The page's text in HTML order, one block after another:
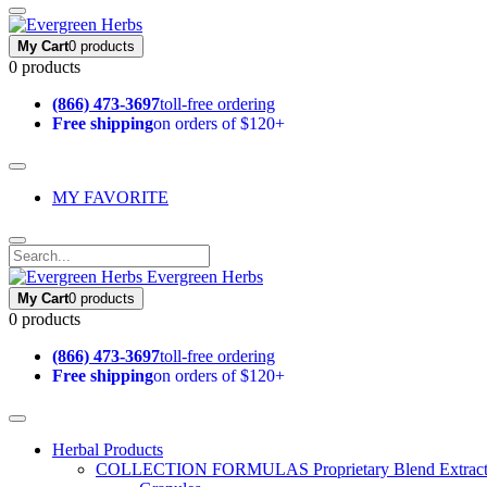
My Cart0 products
0 products
(866) 473-3697toll-free ordering
Free shippingon orders of $120+
MY FAVORITE
Evergreen Herbs
My Cart0 products
0 products
(866) 473-3697toll-free ordering
Free shippingon orders of $120+
Herbal Products
COLLECTION FORMULAS Proprietary Blend